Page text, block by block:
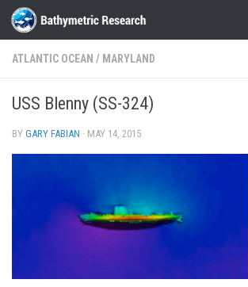
Skip to content
ATLANTIC OCEAN / MARYLAND
USS Blenny (SS-324)
BY GARY FABIAN · MAY 14, 2015